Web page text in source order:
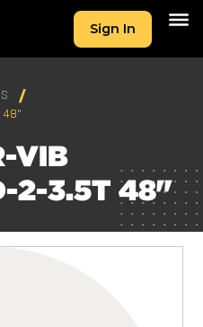
Sign In
48"
VIB
2-3.5T 48"